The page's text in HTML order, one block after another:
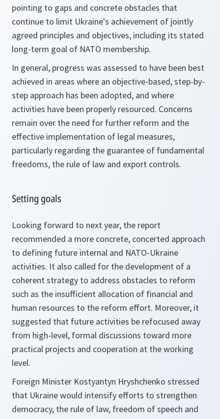
pointing to gaps and concrete obstacles that
continue to limit Ukraine's achievement of jointly
agreed principles and objectives, including its stated
long-term goal of NATO membership.
In general, progress was assessed to have been best
achieved in areas where an objective-based, step-by-
step approach has been adopted, and where
activities have been properly resourced. Concerns
remain over the need for further reform and the
effective implementation of legal measures,
particularly regarding the guarantee of fundamental
freedoms, the rule of law and export controls.
Setting goals
Looking forward to next year, the report
recommended a more concrete, concerted approach
to defining future internal and NATO-Ukraine
activities. It also called for the development of a
coherent strategy to address obstacles to reform
such as the insufficient allocation of financial and
human resources to the reform effort. Moreover, it
suggested that future activities be refocused away
from high-level, formal discussions toward more
practical projects and cooperation at the working
level.
Foreign Minister Kostyantyn Hryshchenko stressed
that Ukraine would intensify efforts to strengthen
democracy, the rule of law, freedom of speech and